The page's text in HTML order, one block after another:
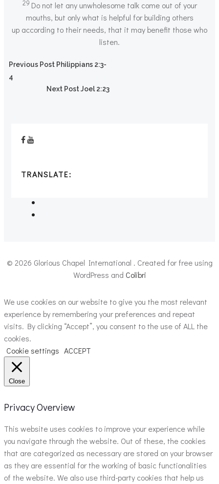
29 Do not let any unwholesome talk come out of your
mouths, but only what is helpful for building others
up according to their needs, that it may benefit those who
listen.
Post
navigation
Previous Post Philippians 2:3-
4
PostNext PostJoel 2:23
TRANSLATE:
© 2026 Glorious Chapel International . Created for free using
WordPress and Colibri
We use cookies on our website to give you the most relevant
experience by remembering your preferences and repeat
visits. By clicking “Accept”, you consent to the use of ALL the
cookies.
Cookie settings ACCEPT
Close
Privacy Overview
This website uses cookies to improve your experience while
you navigate through the website. Out of these, the cookies
that are categorized as necessary are stored on your browser
as they are essential for the working of basic functionalities
of the website. We also use third-party cookies that help us